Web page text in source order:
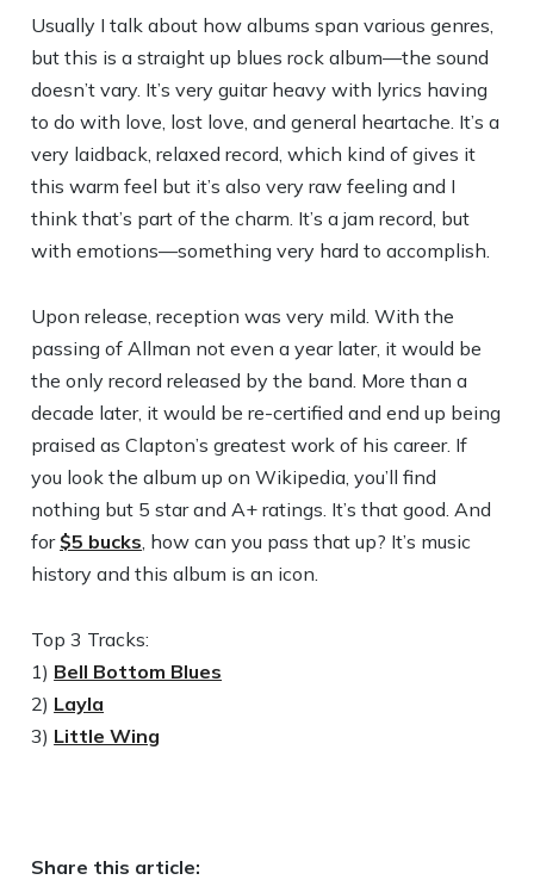
Usually I talk about how albums span various genres,
but this is a straight up blues rock album—the sound
doesn’t vary. It’s very guitar heavy with lyrics having
to do with love, lost love, and general heartache. It’s a
very laidback, relaxed record, which kind of gives it
this warm feel but it’s also very raw feeling and I
think that’s part of the charm. It’s a jam record, but
with emotions—something very hard to accomplish.
Upon release, reception was very mild. With the
passing of Allman not even a year later, it would be
the only record released by the band. More than a
decade later, it would be re-certified and end up being
praised as Clapton’s greatest work of his career. If
you look the album up on Wikipedia, you’ll find
nothing but 5 star and A+ ratings. It’s that good. And
for $5 bucks, how can you pass that up? It’s music
history and this album is an icon.
Top 3 Tracks:
1) Bell Bottom Blues
2) Layla
3) Little Wing
Share this article: